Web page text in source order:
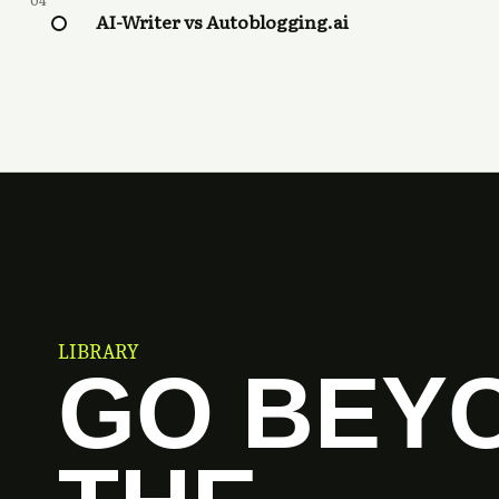
AI-Writer vs Autoblogging.ai
LIBRARY
GO